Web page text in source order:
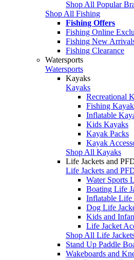
Shop All Popular
Shop All Fishing
Fishing Offers
Fishing Online
Fishing New
Fishing Clearance
Watersports
Watersports
Kayaks
Kayaks
Recreational
Fishing
Inflatable
Kids Kayaks
Kayak Packs
Kayak
Shop All Kayaks
Life Jackets and
Life Jackets and
Water Sports
Boating Life
Inflatable Life
Dog Life
Kids and
Life Jacket
Shop All Life
Stand Up Paddle
Wakeboards and